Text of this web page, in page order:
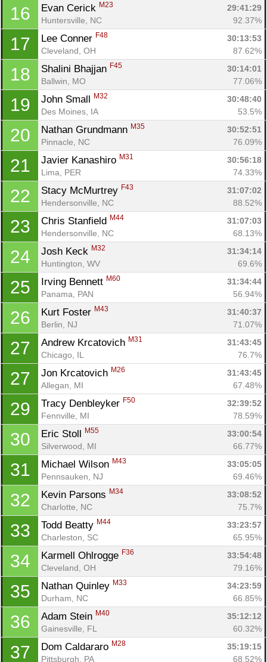
16 Evan Cerick M23
29:41:29
Huntersville, NC
92.37%
17 Lee Conner F48
30:13:53
Cleveland, OH
87.62%
18 Shalini Bhajjan F45
30:14:01
Ballwin, MO
77.06%
19 John Small M32
30:48:40
Des Moines, IA
53.5%
20 Nathan Grundmann M35
30:52:51
Pinnacle, NC
76.09%
21 Javier Kanashiro M31
30:56:18
Lima, PER
74.33%
22 Stacy McMurtrey F43
31:07:02
Hendersonville, NC
88.52%
23 Chris Stanfield M44
31:07:03
Hendersonville, NC
68.13%
24 Josh Keck M32
31:34:14
Huntington, WV
69.6%
25 Irving Bennett M60
31:34:44
Panama, PAN
56.94%
26 Kurt Foster M43
31:40:37
Berlin, NJ
71.07%
27 Andrew Krcatovich M31
31:43:45
Chicago, IL
76.7%
27 Jon Krcatovich M26
31:43:45
Allegan, MI
67.48%
29 Tracy Denbleyker F50
32:39:52
Fennville, MI
78.59%
30 Eric Stoll M55
33:00:54
Silverwood, MI
66.77%
31 Michael Wilson M43
33:05:05
Pennsauken, NJ
69.46%
32 Kevin Parsons M34
33:08:52
Charlotte, NC
75.7%
33 Todd Beatty M44
33:23:57
Charleston, SC
65.95%
34 Karmell Ohlrogge F36
33:54:48
Cleveland, OH
79.16%
35 Nathan Quinley M33
34:23:59
Durham, NC
66.85%
36 Adam Stein M40
35:12:12
Gainesville, FL
60.32%
37 Dom Caldararo M28
35:19:15
Pittsburgh, PA
68.52%